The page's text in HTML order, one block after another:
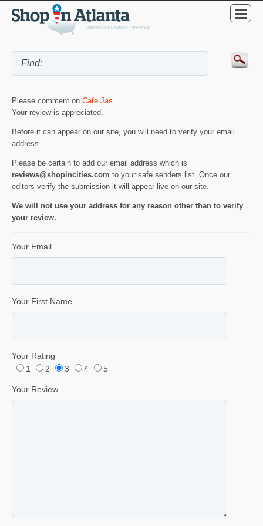
Please comment on Cafe Jas.
Your review is appreciated.
Before it can appear on our site, you will need to verify your email
address.
Please be certain to add our email address which is
reviews@shopincities.com to your safe senders list. Once our
editors verify the submission it will appear live on our site.
We will not use your address for any reason other than to verify
your review.
Your Email
Your First Name
Your Rating
1
2 3 4 5
Your Review